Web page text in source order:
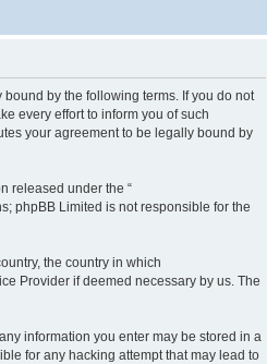
bound by the following terms. If you do not
every effort to inform you of such
your agreement to be legally bound by
released under the “
phpBB Limited is not responsible for the
the country in which
Provider if deemed necessary by us. The
information you enter may be stored in a
for any hacking attempt that may lead to